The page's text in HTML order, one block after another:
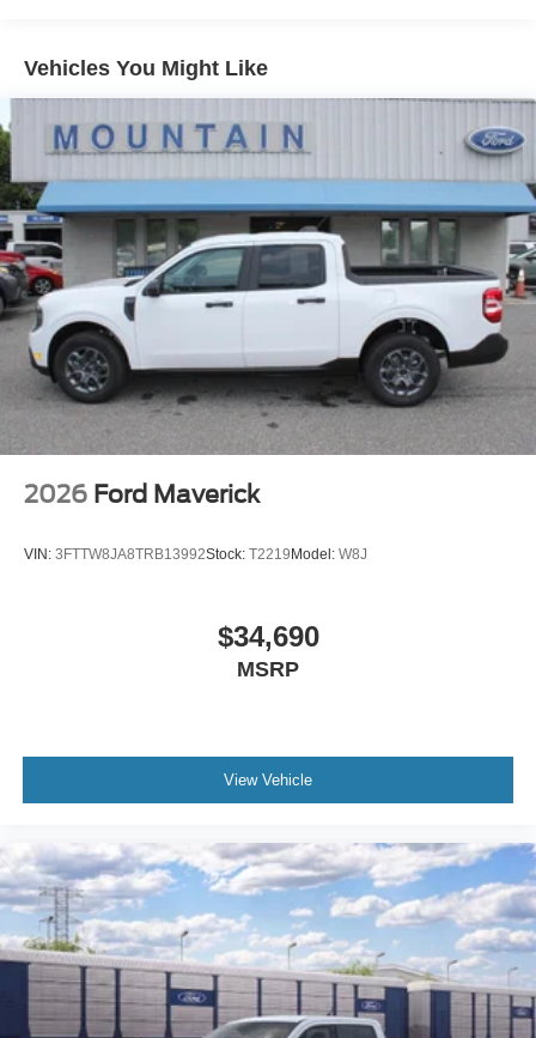
Vehicles You Might Like
2026 Ford Maverick
VIN: 3FTTW8JA8TRB13992Stock: T2219Model: W8J
$34,690
MSRP
View Vehicle